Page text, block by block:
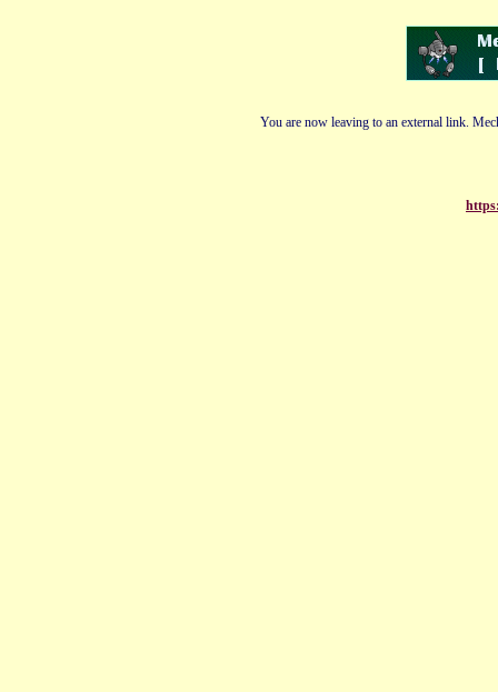
You are now leaving to an external link.